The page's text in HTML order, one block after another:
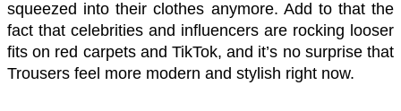
squeezed into their clothes anymore. Add to that the
fact that celebrities and influencers are rocking looser
fits on red carpets and TikTok, and it’s no surprise that
Trousers feel more modern and stylish right now.